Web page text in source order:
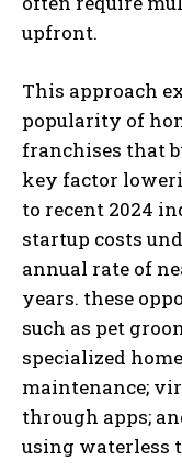
upfront.
This approach
popularity of
franchises that
key factor
to recent 2024
startup costs
annual rate of
years. these
such as pet
specialized
maintenance;
through apps;
using waterless